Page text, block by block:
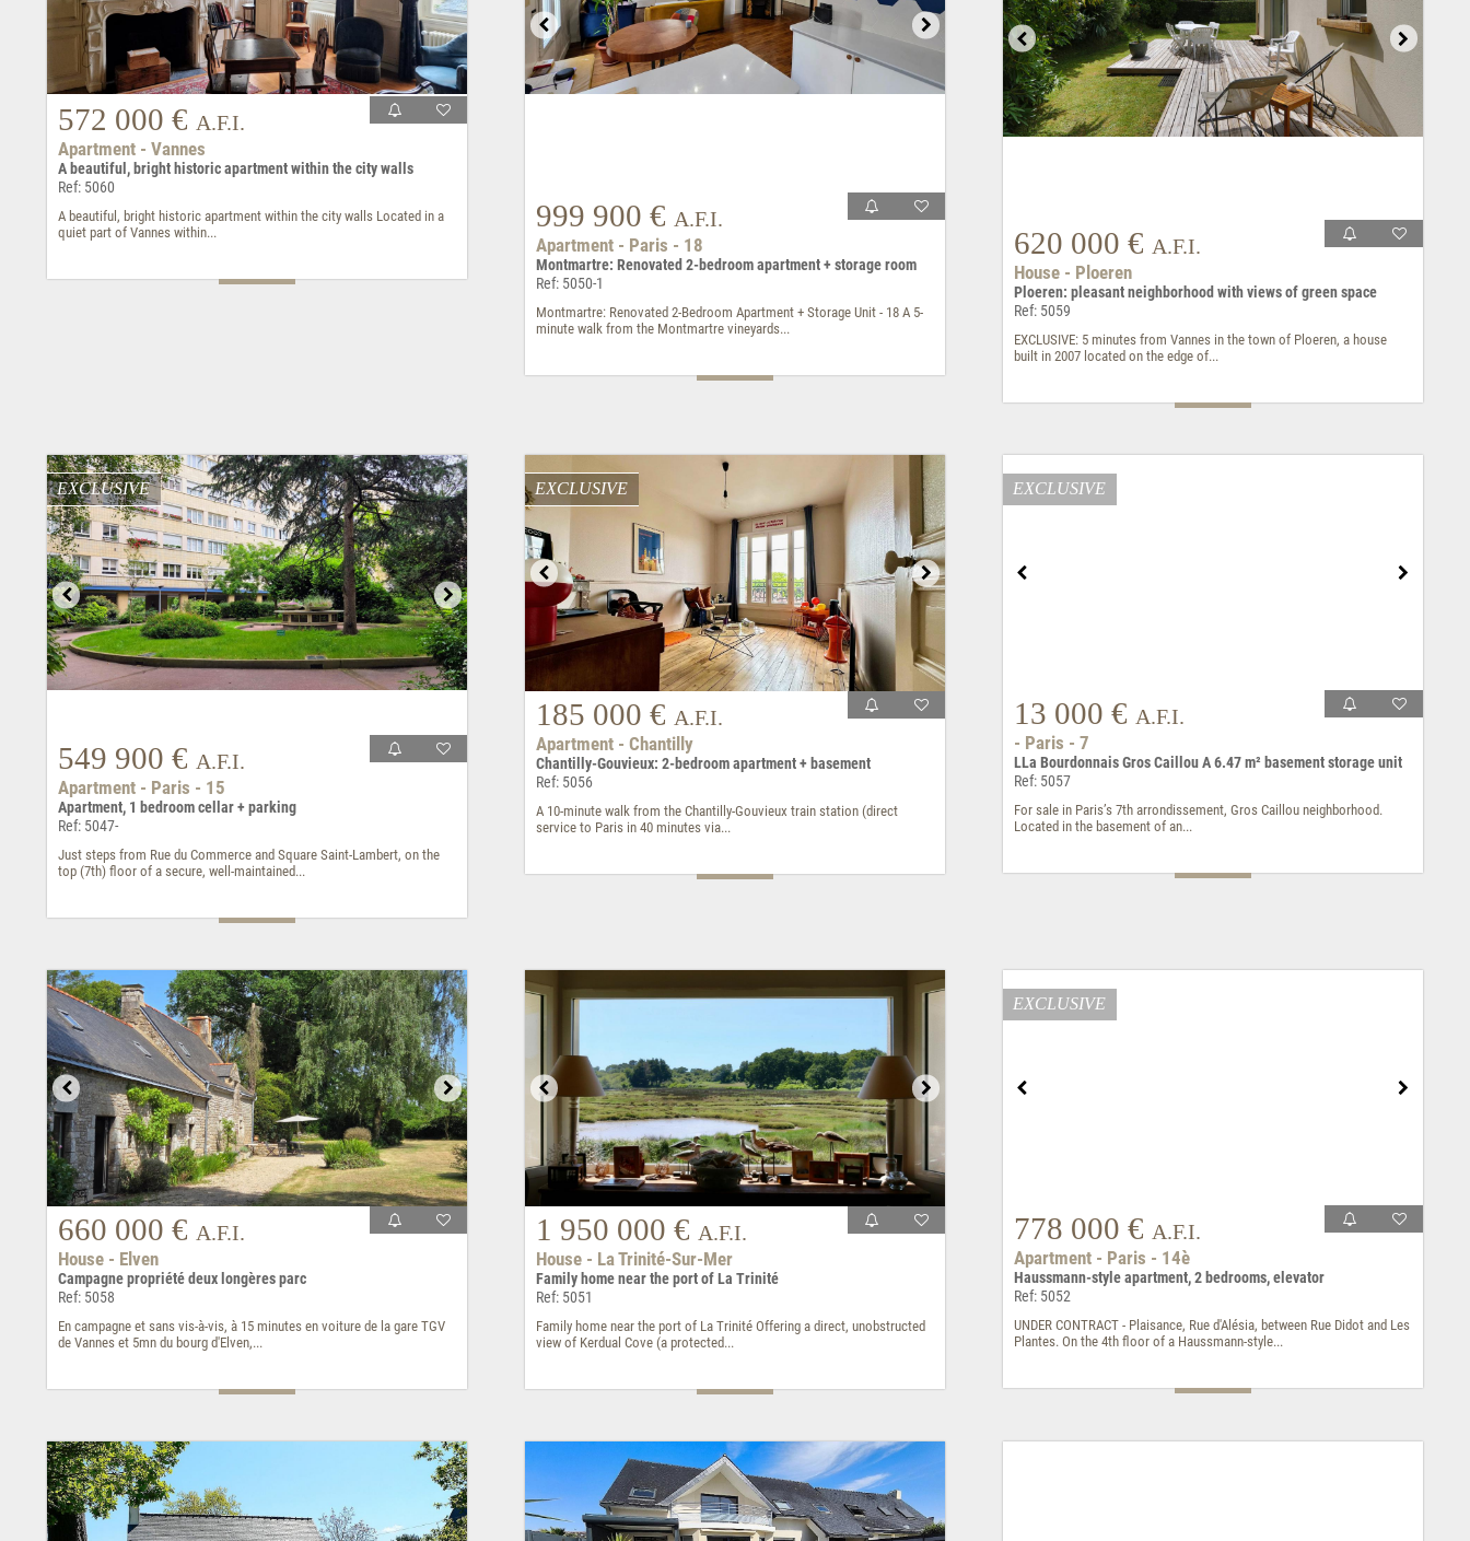
572 000 € A.F.I.
Apartment - Vannes
A beautiful, bright historic apartment within the city walls
Ref: 5060
A beautiful, bright historic apartment within the city walls Located in a
quiet part of Vannes within...
999 900 € A.F.I.
Apartment - Paris - 18
Montmartre: Renovated 2-bedroom apartment + storage room
Ref: 5050-1
Montmartre: Renovated 2-Bedroom Apartment + Storage Unit - 18 A 5-
minute walk from the Montmartre vineyards...
620 000 € A.F.I.
House - Ploeren
Ploeren: pleasant neighborhood with views of green space
Ref: 5059
EXCLUSIVE: 5 minutes from Vannes in the town of Ploeren, a house
built in 2007 located on the edge of...
EXCLUSIVE
549 900 € A.F.I.
Apartment - Paris - 15
Apartment, 1 bedroom cellar + parking
Ref: 5047-
Just steps from Rue du Commerce and Square Saint-Lambert, on the
top (7th) floor of a secure, well-maintained...
EXCLUSIVE
185 000 € A.F.I.
Apartment - Chantilly
Chantilly-Gouvieux: 2-bedroom apartment + basement
Ref: 5056
A 10-minute walk from the Chantilly-Gouvieux train station (direct
service to Paris in 40 minutes via...
EXCLUSIVE
13 000 € A.F.I.
- Paris - 7
LLa Bourdonnais Gros Caillou A 6.47 m² basement storage unit
Ref: 5057
For sale in Paris’s 7th arrondissement, Gros Caillou neighborhood.
Located in the basement of an...
660 000 € A.F.I.
House - Elven
Campagne propriété deux longères parc
Ref: 5058
En campagne et sans vis-à-vis, à 15 minutes en voiture de la gare TGV
de Vannes et 5mn du bourg d'Elven,...
1 950 000 € A.F.I.
House - La Trinité-Sur-Mer
Family home near the port of La Trinité
Ref: 5051
Family home near the port of La Trinité Offering a direct, unobstructed
view of Kerdual Cove (a protected...
EXCLUSIVE
778 000 € A.F.I.
Apartment - Paris - 14è
Haussmann-style apartment, 2 bedrooms, elevator
Ref: 5052
UNDER CONTRACT - Plaisance, Rue d'Alésia, between Rue Didot and Les
Plantes. On the 4th floor of a Haussmann-style...